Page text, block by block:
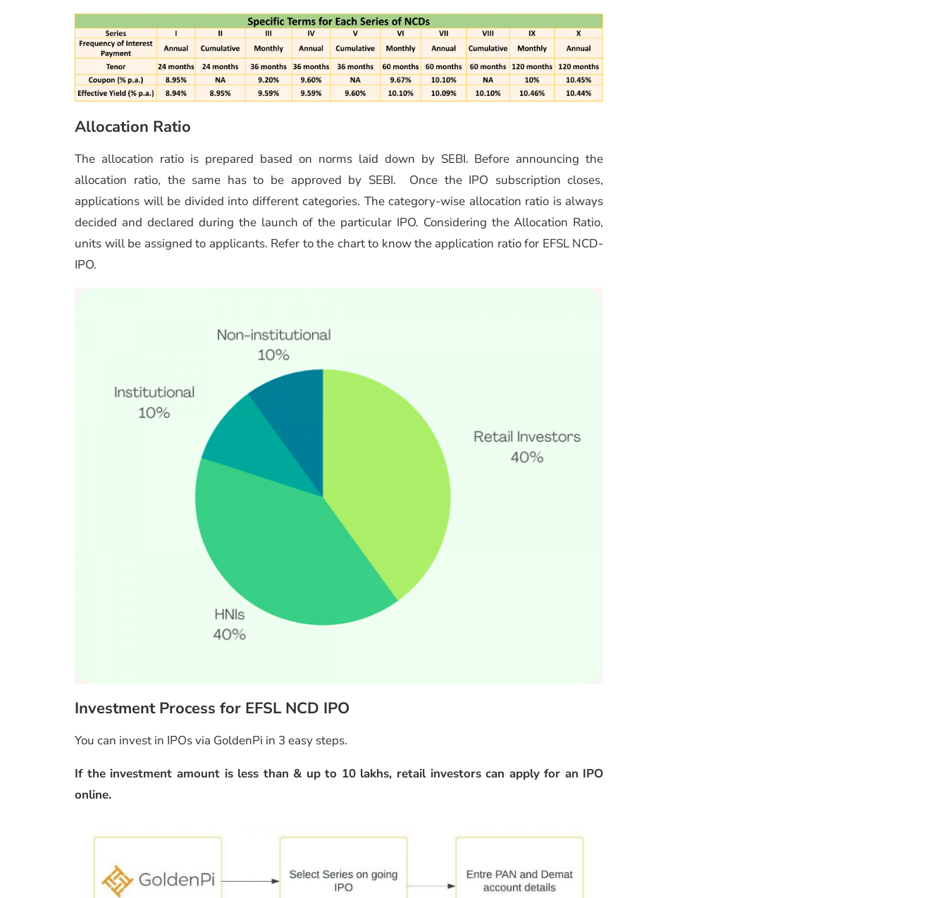
Allocation Ratio
The allocation ratio is prepared based on norms laid down by SEBI. Before announcing the
allocation ratio, the same has to be approved by SEBI. Once the IPO subscription closes,
applications will be divided into different categories. The category-wise allocation ratio is always
decided and declared during the launch of the particular IPO. Considering the Allocation Ratio,
units will be assigned to applicants. Refer to the chart to know the application ratio for EFSL NCD-
IPO.
Investment Process for EFSL NCD IPO
You can invest in IPOs via GoldenPi in 3 easy steps.
If the investment amount is less than & up to 10 lakhs, retail investors can apply for an IPO
online.